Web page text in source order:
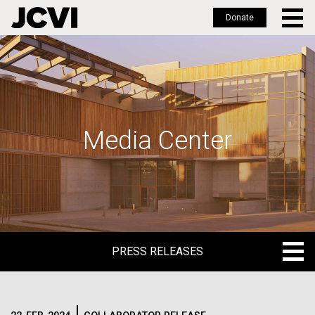
Skip
to
main
Donate
Media Center
PRESS RELEASES